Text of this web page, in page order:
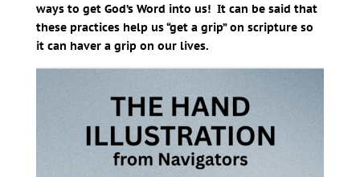
ways to get God’s Word into us! It can be said that
these practices help us “get a grip” on scripture so
it can haver a grip on our lives.